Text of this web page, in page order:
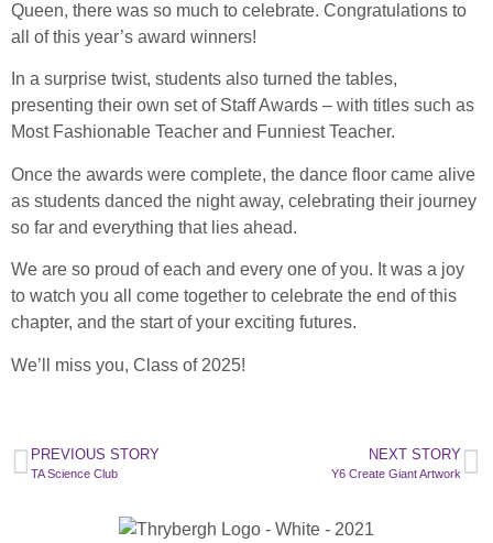
Queen, there was so much to celebrate. Congratulations to
all of this year’s award winners!
In a surprise twist, students also turned the tables,
presenting their own set of Staff Awards – with titles such as
Most Fashionable Teacher and Funniest Teacher.
Once the awards were complete, the dance floor came alive
as students danced the night away, celebrating their journey
so far and everything that lies ahead.
We are so proud of each and every one of you. It was a joy
to watch you all come together to celebrate the end of this
chapter, and the start of your exciting futures.
We’ll miss you, Class of 2025!
PREVIOUS STORY
TA Science Club
NEXT STORY
Y6 Create Giant Artwork